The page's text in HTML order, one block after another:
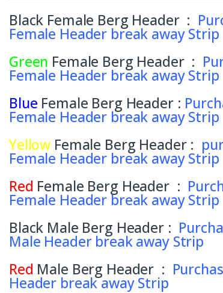
Black Female Berg Header :
Female Header break away Strip
Green Female Berg Header :
Female Header break away Strip
Blue Female Berg Header :
Female Header break away Strip
Yellow Female Berg Header :
Female Header break away Strip
Red Female Berg Header :
Female Header break away Strip
Black Male Berg Header :
Male Header break away Strip
Red Male Berg Header :
Header break away Strip